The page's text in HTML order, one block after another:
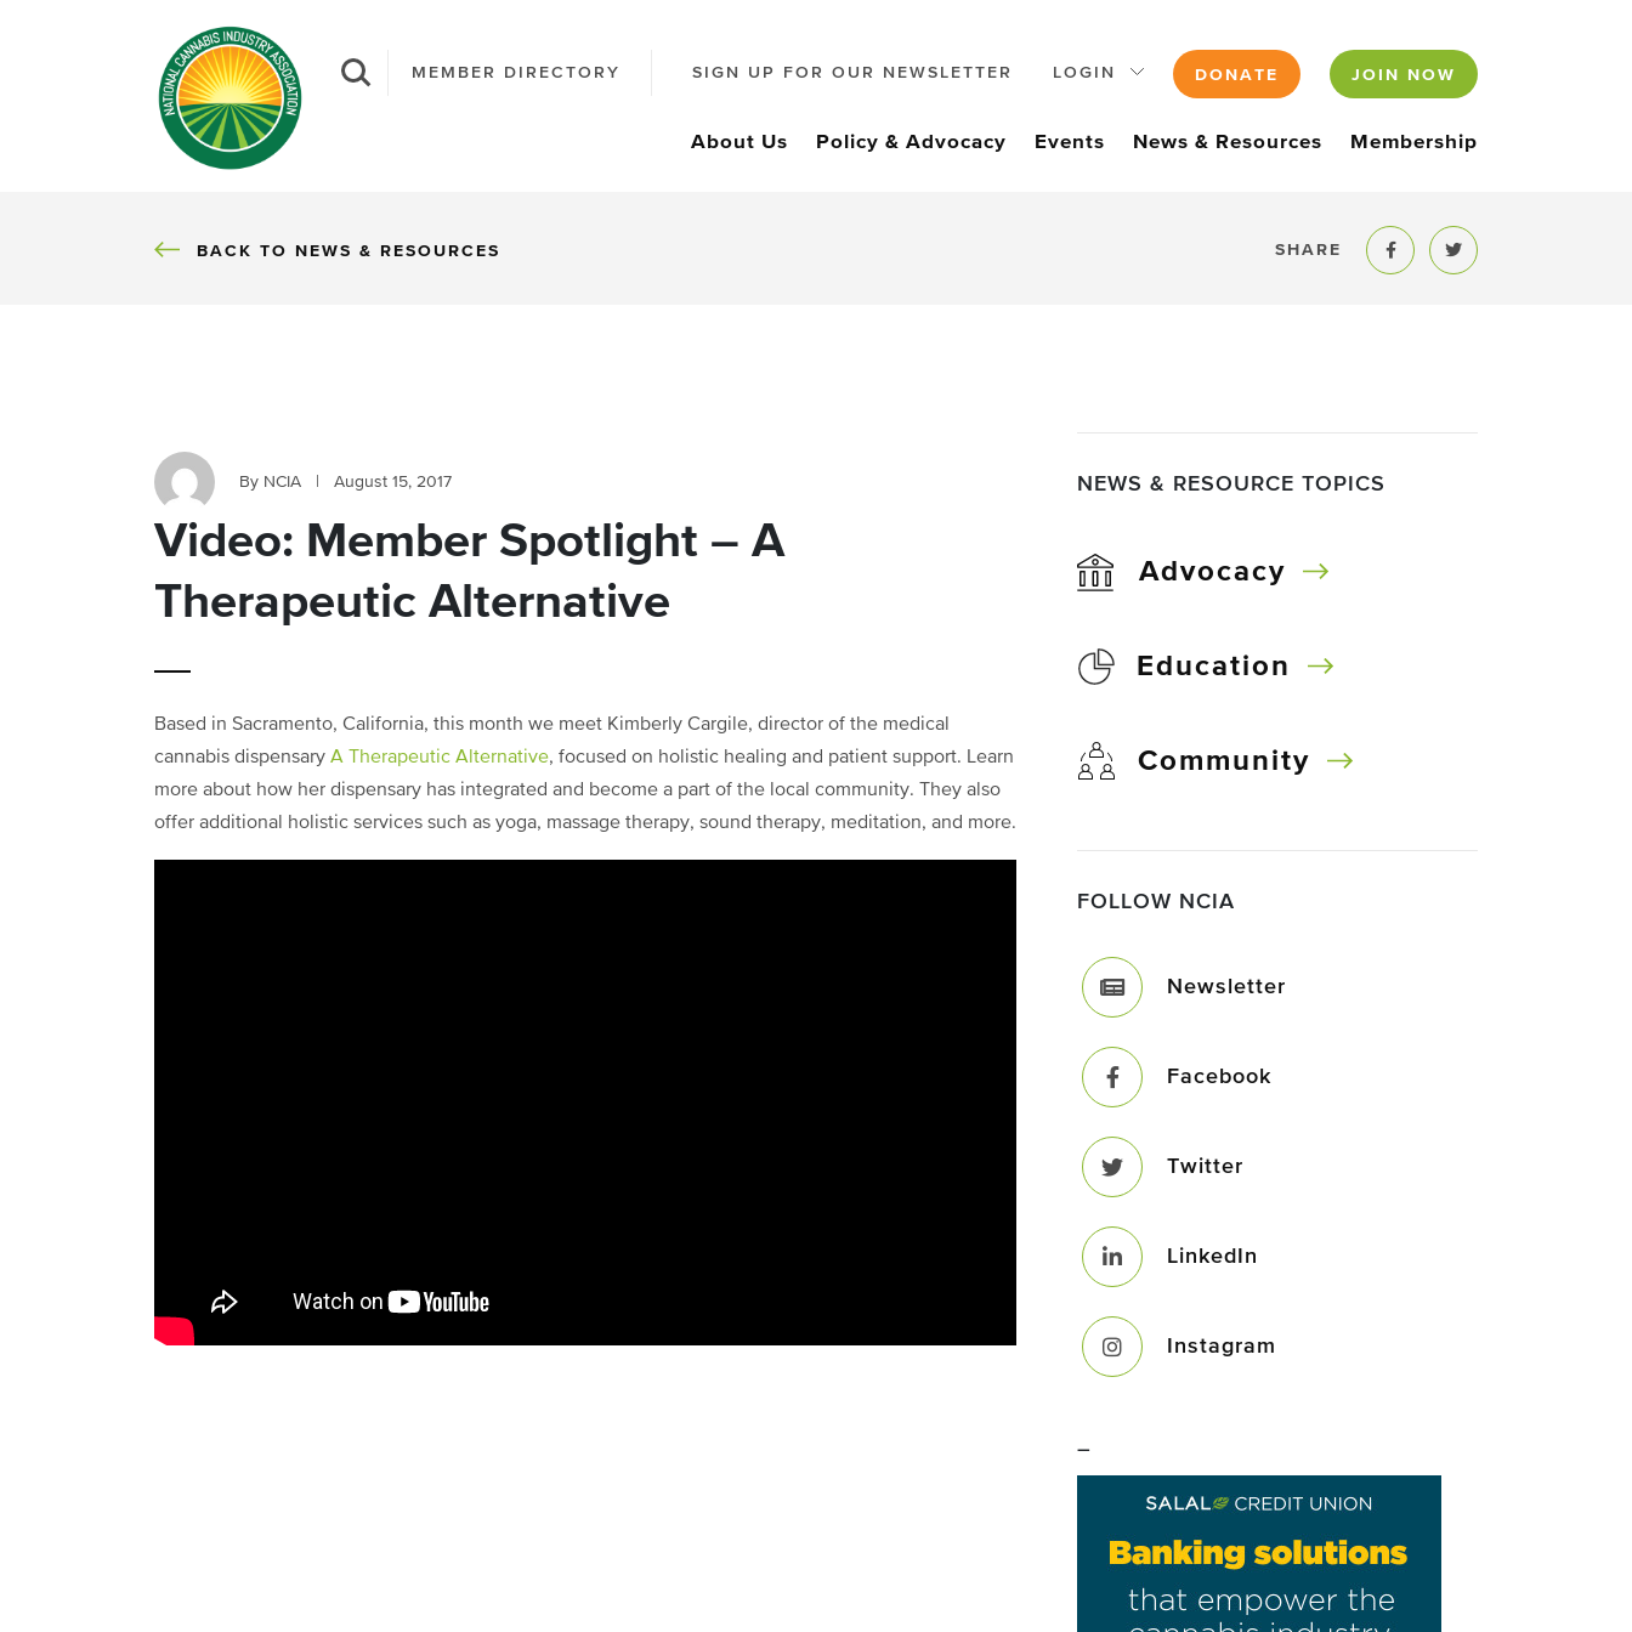
MEMBER DIRECTORY SIGN UP FOR OUR NEWSLETTER LOGIN DONATE JOIN NOW
About Us Policy & Advocacy Events News & Resources Membership
BACK
BACK TO NEWS & RESOURCES SHARE
Share to Facebook
Share to Twitter
By NCIA August 15, 2017
Video: Member Spotlight – A
Therapeutic Alternative
Based in Sacramento, California, this month we meet Kimberly Cargile, director of the medical
cannabis dispensary A Therapeutic Alternative, focused on holistic healing and patient support. Learn
more about how her dispensary has integrated and become a part of the local community. They also
offer additional holistic services such as yoga, massage therapy, sound therapy, meditation, and more.
NEWS & RESOURCE TOPICS
Advocacy
Education
Community
FOLLOW NCIA
Newsletter
Facebook
Twitter
LinkedIn
Instagram
–